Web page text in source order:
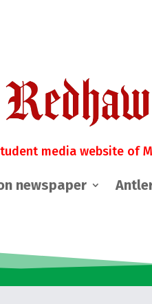
media website of
newspaper